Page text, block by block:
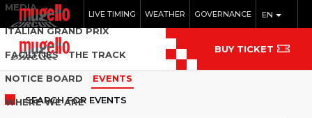
EN
LIVE TIMING WEATHER GOVERNANCE
MEDIA
ITALIAN GRAND PRIX
FACILITIES THE TRACK
NOTICE BOARD EVENTS
WHERE WE ARE
BUY TICKET
SEARCHFOR EVENTS